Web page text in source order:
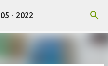
content
- 2022